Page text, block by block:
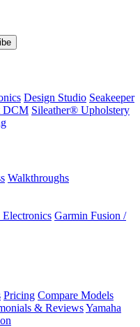
Design Studio Seakeeper
DCM Sileather® Upholstery
Walkthroughs
Garmin Fusion /
Pricing Compare Models
& ReviewsYamaha